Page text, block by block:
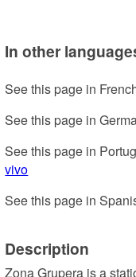
In other
See this page in
See this page in
See this page in
vivo
See this page in
Description
Zona Grupera is a